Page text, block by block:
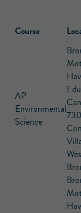
Course
AP
Environmental
Science
730